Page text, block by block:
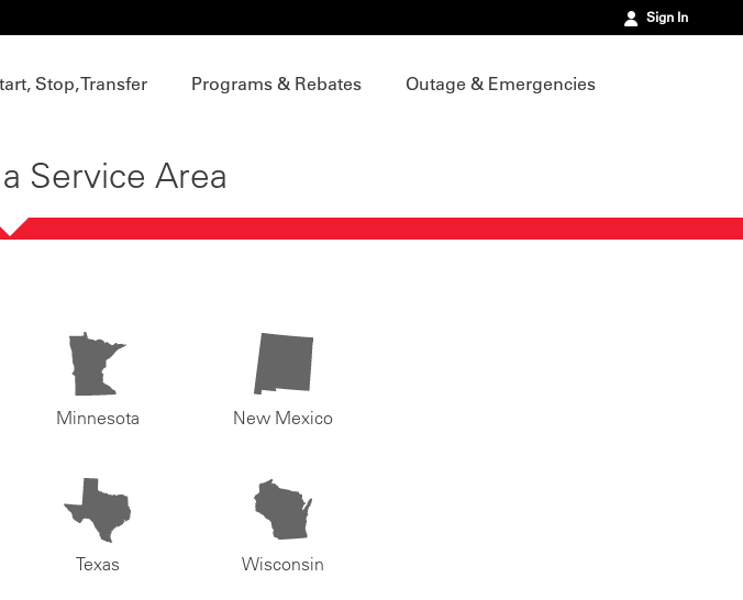
Sign In
Stop, Transfer Programs & Rebates Outage & Emergencies
Service Area
Minnesota New Mexico
Texas Wisconsin